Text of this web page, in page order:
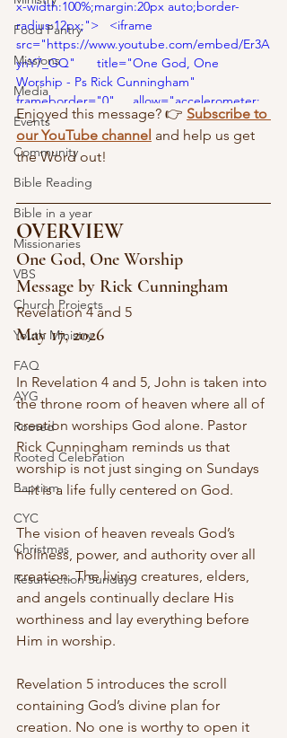
Food Pantry
Missions
Media
Events
Community
Bible Reading
Bible in a year
Missionaries
VBS
Church Projects
Youth Ministry
FAQ
AYG
Rooted
Rooted Celebration
Baptism
CYC
Christmas
Resurrection Sunday
x-width:100%;margin:20px auto;border-
radius:12px;">   <iframe
src="https://www.youtube.com/embed/Er3A
ynY7_GQ"      title="One God, One
Worship - Ps Rick Cunningham"
frameborder="0"     allow="accelerometer;
autoplay; clipboard-write; encrypted-media;
gyroscope; picture-in-picture; web-share"
allowfullscreen
style="position:absolute;top:0;left:0;width:10
0%;height:100%;border-radius:12px;">
</iframe> </div>
Enjoyed this message? 👉 Subscribe to
our YouTube channel and help us get
the Word out!
OVERVIEW
One God, One Worship
Message by Rick Cunningham
Revelation 4 and 5
May 17, 2026
In Revelation 4 and 5, John is taken into
the throne room of heaven where all of
creation worships God alone. Pastor
Rick Cunningham reminds us that
worship is not just singing on Sundays
—it is a life fully centered on God.
The vision of heaven reveals God’s
holiness, power, and authority over all
creation. The living creatures, elders,
and angels continually declare His
worthiness and lay everything before
Him in worship.
Revelation 5 introduces the scroll
containing God’s divine plan for
creation. No one is worthy to open it